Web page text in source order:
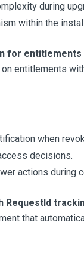
during
within the
for entitlements
entitlements
when
decisions.
actions during
RequestId
that